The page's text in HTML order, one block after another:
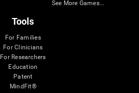
See More Games...
Tools
For Families
For Clinicians
For Researchers
Education
Patent
MindFit®